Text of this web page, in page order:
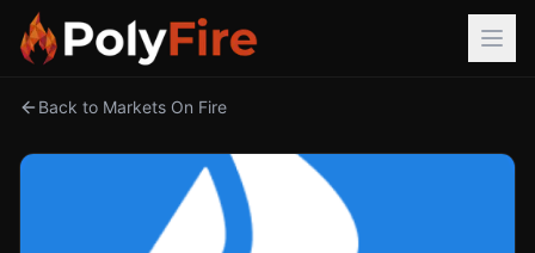
Back to Markets On Fire